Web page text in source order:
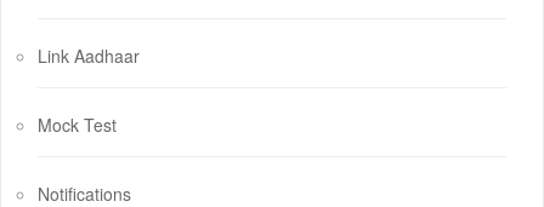
Link Aadhaar
Mock Test
Notifications